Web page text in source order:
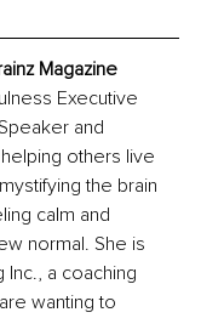
Magazine
Executive
and
others live
the brain
calm and
normal. She is
a coaching
wanting to